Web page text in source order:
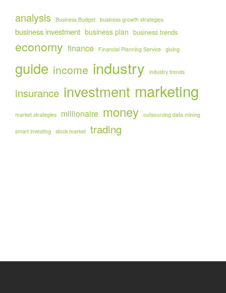
analysis Business Budget business growth strategies
business investment business plan business trends
economy finance Financial Planning Service gluing
guide income industry industry trends
insurance investment marketing
market strategies millionaire money outsourcing data mining
smart investing stock market trading